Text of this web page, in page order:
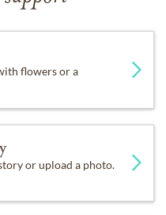
flowers or a
or upload a photo.